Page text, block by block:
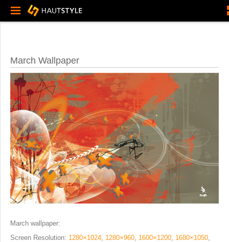
March Wallpaper
March wallpaper:
Screen Resolution: 1280×1024 1280×960 1600×1200 1680×1050